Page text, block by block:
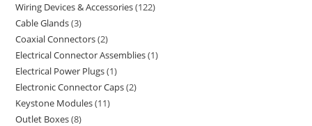
Wiring Devices & Accessories 122
Cable Glands 3
Coaxial Connectors 2
Electrical Connector Assemblies 1
Electrical Power Plugs 1
Electronic Connector Caps 2
Keystone Modules 11
Outlet Boxes 8